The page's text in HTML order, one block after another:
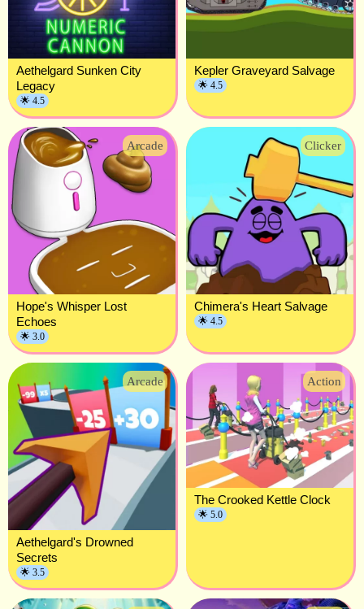
Aethelgard Sunken City
Legacy
🌟 4.5
Kepler Graveyard Salvage
🌟 4.5
Arcade
Hope's Whisper Lost
Echoes
🌟 3.0
Clicker
Chimera's Heart Salvage
🌟 4.5
Arcade
Aethelgard's Drowned
Secrets
🌟 3.5
Action
The Crooked Kettle Clock
🌟 5.0